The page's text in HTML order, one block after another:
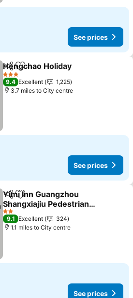
See prices
ShareAdd to favourites
Hengchao Holiday
3 Stars
9.4 Excellent
1,225
3.7 miles to City centre
See prices
ShareAdd to favourites
Yimi Inn Guangzhou
Shangxiajiu Pedestrian
Street Branch
See prices
2 Stars
9.1 Excellent
324
1.1 miles to City centre
See prices